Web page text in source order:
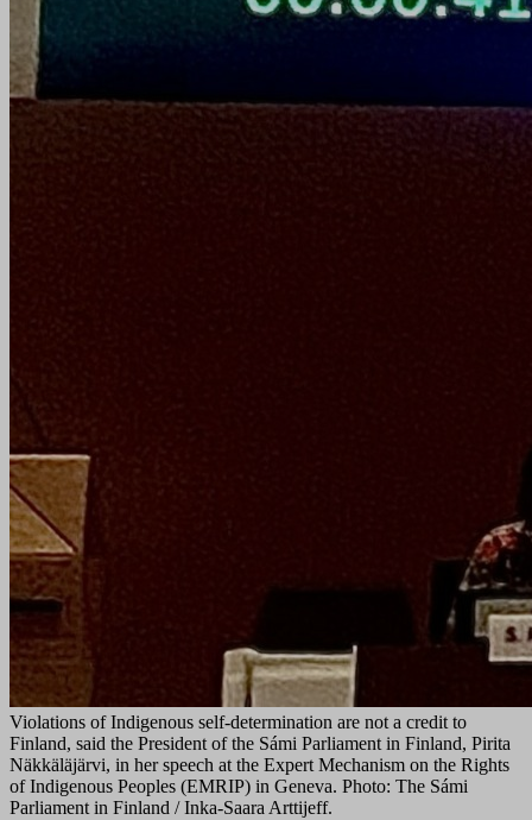
Violations of Indigenous self-determination are not a credit to
Finland, said the President of the Sámi Parliament in Finland, Pirita
Näkkäläjärvi, in her speech at the Expert Mechanism on the Rights
of Indigenous Peoples (EMRIP) in Geneva. Photo: The Sámi
Parliament in Finland / Inka-Saara Arttijeff.